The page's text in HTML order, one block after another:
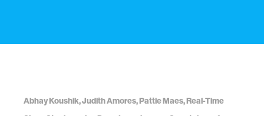
Abhay Koushik, Judith Amores, Pattie Maes, Real-Time